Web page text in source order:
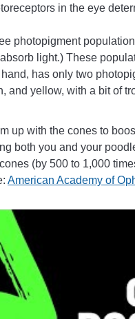
in the eye
photopigment
light.) These
has only two
and yellow, with a bit of
up with the cones to
both you and your
(by 500 to 1,000
American Academy of